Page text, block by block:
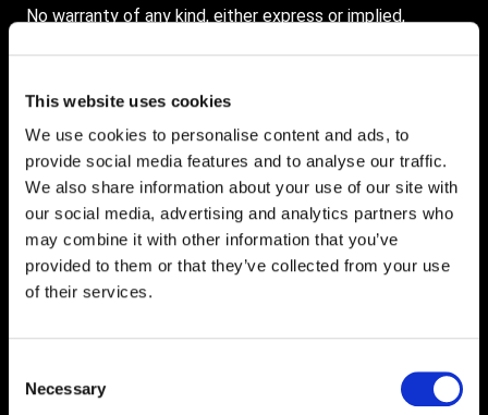
This website uses cookies
We use cookies to personalise content and ads, to
provide social media features and to analyse our traffic.
We also share information about your use of our site with
our social media, advertising and analytics partners who
may combine it with other information that you’ve
provided to them or that they’ve collected from your use
of their services.
Selection
Necessary
No warranty of any kind, either express or implied,
fitness for a particular purpose, is made in relation to the
pages. Service Graphics shall not be liable for any direct,
indirect, incidental, special or consequential damages,
lost profits or for business interruption arising out of the
use or inability to use this service, even if Service
Graphics has been advised of the possibility of such
damages. Some jurisdictions do not allow exclusion of
certain warranties or limitations of liability, so the above
extent permitted by law.